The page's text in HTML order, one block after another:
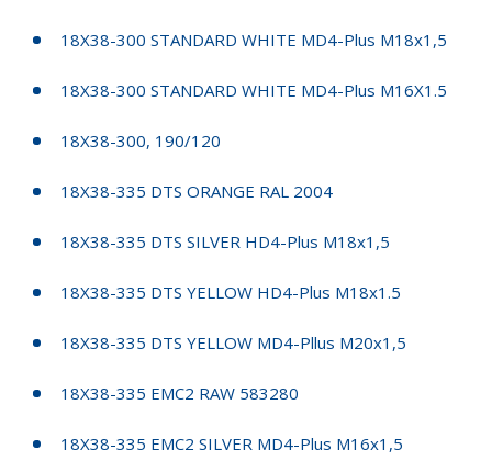
18X38-300 STANDARD WHITE MD4-Plus M18x1,5
18X38-300 STANDARD WHITE MD4-Plus M16X1.5
18X38-300, 190/120
18X38-335 DTS ORANGE RAL 2004
18X38-335 DTS SILVER HD4-Plus M18x1,5
18X38-335 DTS YELLOW HD4-Plus M18x1.5
18X38-335 DTS YELLOW MD4-Pllus M20x1,5
18X38-335 EMC2 RAW 583280
18X38-335 EMC2 SILVER MD4-Plus M16x1,5